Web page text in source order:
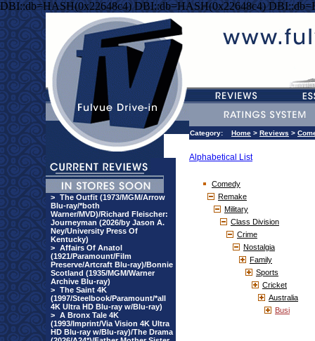
DBI::db=HASH(0x22648c4) DBI::db=HASH(0x22648c4)
> The Outfit (1973/MGM/Arrow
Blu-ray/*both
Warner/MVD)/Richard Fleischer:
Journeyman (2026/by Jason A.
Ney/University Press Of
Kentucky)
> Affairs Of Anatol
(1921/Paramount/Film
Preserve/Artcraft Blu-ray)/Bonnie
Scotland (1935/MGM/Warner
Archive Blu-ray)
> The Saint 4K
(1997/Steelbook/Paramount/*all
4K Ultra HD Blu-ray w/Blu-ray)
> A Bronx Tale 4K
(1993/Imprint/Via Vision 4K Ultra
HD Blu-ray w/Blu-ray)/The Drama
Category: Home > Reviews >
Alphabetical List
Comedy
Remake
Military
Class Division
Crime
Nostalgia
Family
Sports
Cricket
Australia
Busi